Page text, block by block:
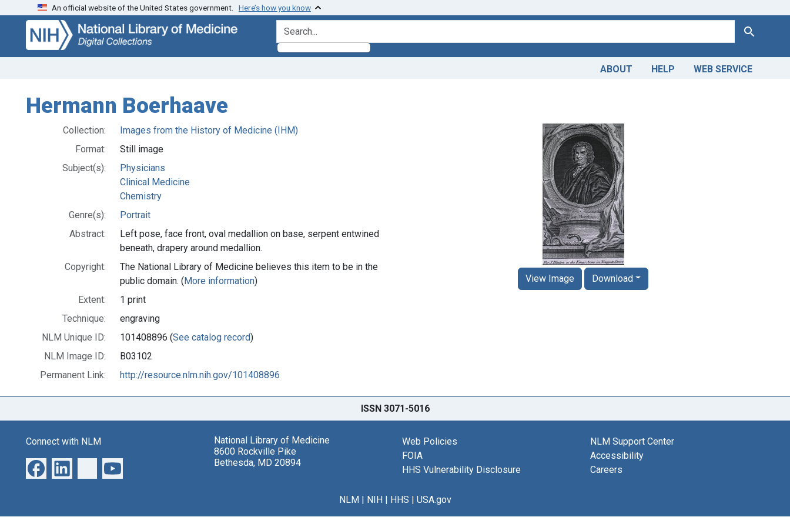
Skip
search
Skip to
main
content
An official website of the United States government. Here’s how you know
search for Search
ABOUT HELP WEB SERVICE
Hermann Boerhaave
Collection:
Images from the History of Medicine (IHM)
Format:
Still image
Subject(s):
Physicians
Clinical Medicine
Chemistry
Genre(s):
Portrait
Abstract:
Left pose, face front, oval medallion on base, serpent entwined
beneath, drapery around medallion.
Copyright:
The National Library of Medicine believes this item to be in the
public domain. (More information)
Extent:
1 print
Technique:
engraving
NLM Unique ID:
101408896 (See catalog record)
NLM Image ID:
B03102
Permanent Link:
http://resource.nlm.nih.gov/101408896
View Image Download
ISSN 3071-5016
Connect with NLM
National Library of Medicine
8600 Rockville Pike
Bethesda, MD 20894
Web Policies
FOIA
HHS Vulnerability Disclosure
NLM Support Center
Accessibility
Careers
NLM| NIH| HHS | USA.gov